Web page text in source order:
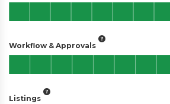
Workflow & Approvals
Listings